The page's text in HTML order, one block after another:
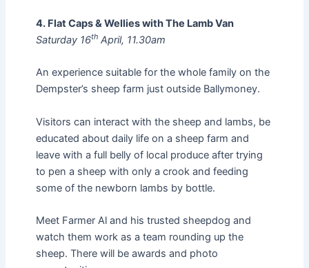
4. Flat Caps & Wellies with The Lamb Van
Saturday 16thApril, 11.30am
An experience suitable for the whole family on the
Dempster’s sheep farm just outside Ballymoney.
Visitors can interact with the sheep and lambs, be
educated about daily life on a sheep farm and
leave with a full belly of local produce after trying
to pen a sheep with only a crook and feeding
some of the newborn lambs by bottle.
Meet Farmer Al and his trusted sheepdog and
watch them work as a team rounding up the
sheep. There will be awards and photo